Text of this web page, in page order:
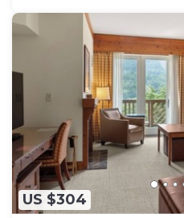
US $304